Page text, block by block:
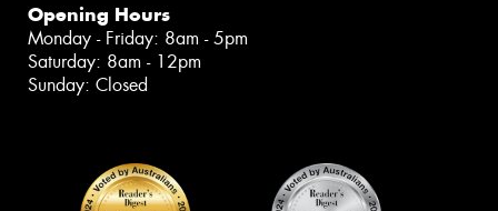
Opening Hours
Monday - Friday: 8am - 5pm
Saturday: 8am - 12pm
Sunday: Closed